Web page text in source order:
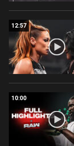
12:57
10:00